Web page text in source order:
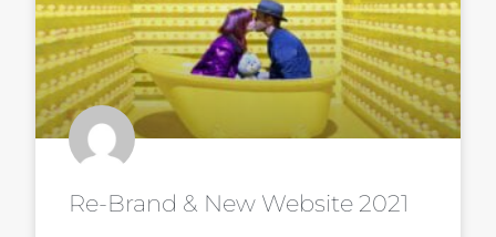
Re-Brand & New Website 2021